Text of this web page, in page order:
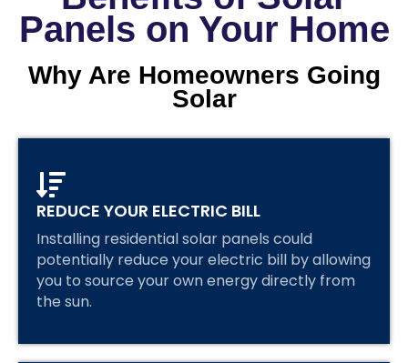
Panels on Your Home
Why Are Homeowners Going
Solar
REDUCE YOUR ELECTRIC BILL
Installing residential solar panels could
potentially reduce your electric bill by allowing
you to source your own energy directly from
the sun.